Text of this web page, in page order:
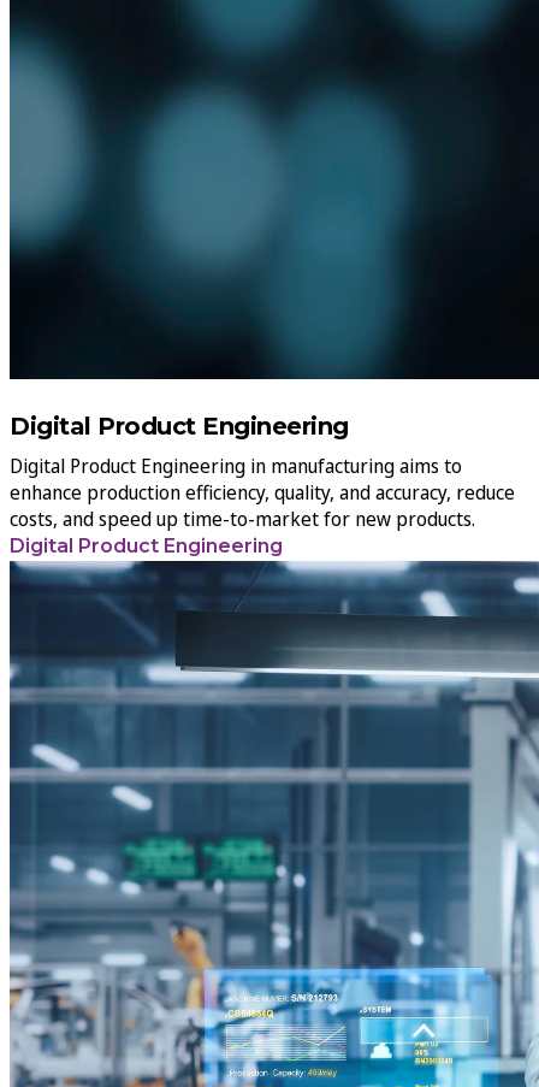
Digital Product Engineering
Digital Product Engineering in manufacturing aims to
enhance production efficiency, quality, and accuracy, reduce
costs, and speed up time-to-market for new products.
Digital Product Engineering